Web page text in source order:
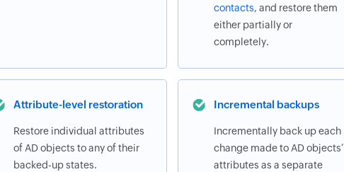
contacts, and restore them
either partially or
completely.
Attribute-level restoration
Restore individual attributes
of AD objects to any of their
backed-up states.
Incremental backups
Incrementally back up each
change made to AD objects’
attributes as a separate